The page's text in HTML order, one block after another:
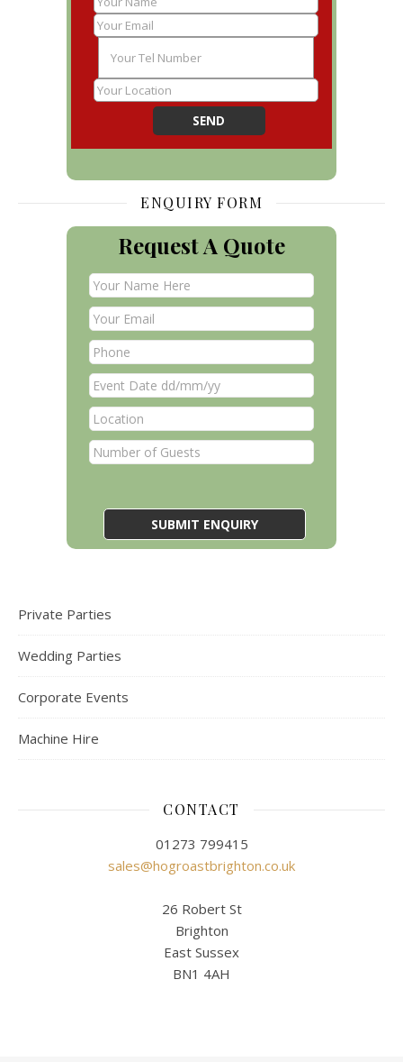
ENQUIRY FORM
Request A Quote
Private Parties
Wedding Parties
Corporate Events
Machine Hire
CONTACT
01273 799415
sales@hogroastbrighton.co.uk
26 Robert St
Brighton
East Sussex
BN1 4AH